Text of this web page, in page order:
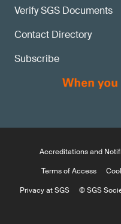
Verify SGS Documents
Contact Directory
Subscribe
Accreditations and
Terms of Access
Privacy at SGS
© SGS